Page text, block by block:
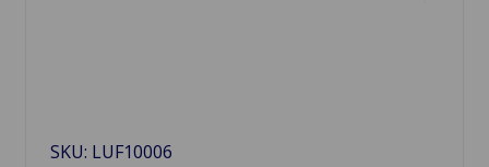
SKU: LUF10006